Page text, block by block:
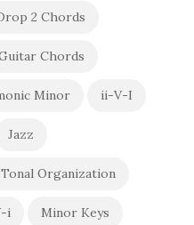
2 Chords
Chords
Minor ii-V-I
Jazz
Organization
i Minor Keys